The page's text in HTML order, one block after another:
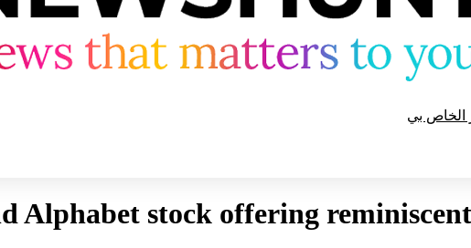
الخاص بي
Alphabet stock offering